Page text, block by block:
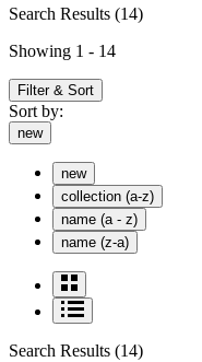
Search Results (14)
Showing 1 - 14
Filter & Sort
Sort by:
new
new
collection (a-z)
name (a - z)
name (z-a)
Search Results (14)